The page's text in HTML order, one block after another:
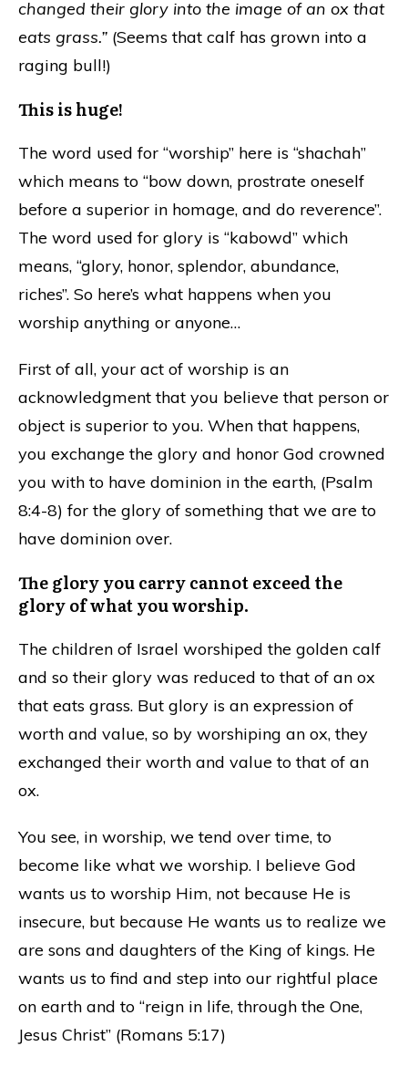
changed their glory into the image of an ox that
eats grass.” (Seems that calf has grown into a
raging bull!)
This is huge!
The word used for “worship” here is “shachah”
which means to “bow down, prostrate oneself
before a superior in homage, and do reverence”.
The word used for glory is “kabowd” which
means, “glory, honor, splendor, abundance,
riches”. So here’s what happens when you
worship anything or anyone…
First of all, your act of worship is an
acknowledgment that you believe that person or
object is superior to you. When that happens,
you exchange the glory and honor God crowned
you with to have dominion in the earth, (Psalm
8:4-8) for the glory of something that we are to
have dominion over.
The glory you carry cannot exceed the
glory of what you worship.
The children of Israel worshiped the golden calf
and so their glory was reduced to that of an ox
that eats grass. But glory is an expression of
worth and value, so by worshiping an ox, they
exchanged their worth and value to that of an
ox.
You see, in worship, we tend over time, to
become like what we worship. I believe God
wants us to worship Him, not because He is
insecure, but because He wants us to realize we
are sons and daughters of the King of kings. He
wants us to find and step into our rightful place
on earth and to “reign in life, through the One,
Jesus Christ” (Romans 5:17)